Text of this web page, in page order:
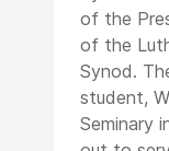
of the
of the
Synod.
student,
Seminary